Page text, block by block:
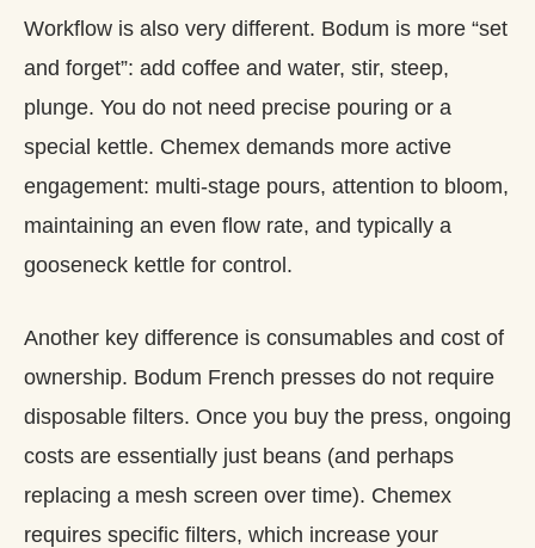
Workflow is also very different. Bodum is more “set
and forget”: add coffee and water, stir, steep,
plunge. You do not need precise pouring or a
special kettle. Chemex demands more active
engagement: multi‑stage pours, attention to bloom,
maintaining an even flow rate, and typically a
gooseneck kettle for control.
Another key difference is consumables and cost of
ownership. Bodum French presses do not require
disposable filters. Once you buy the press, ongoing
costs are essentially just beans (and perhaps
replacing a mesh screen over time). Chemex
requires specific filters, which increase your